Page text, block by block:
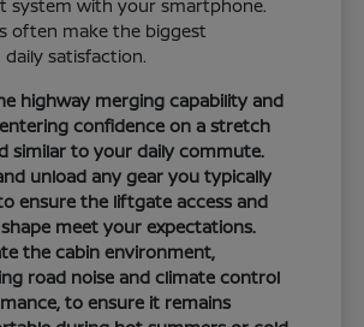
system with your smartphone.
often make the biggest
satisfaction.
highway merging capability and
confidence on a stretch
similar to your daily commute.
unload any gear you typically
ensure the liftgate access and
meet your expectations.
the cabin environment,
road noise and climate control
to ensure it remains